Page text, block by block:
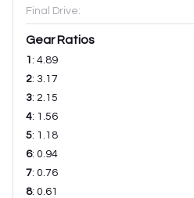
Final Drive:
Gear Ratios
1 : 4.89
2: 3.17
3: 2.15
4: 1.56
5: 1.18
6: 0.94
7: 0.76
8: 0.61